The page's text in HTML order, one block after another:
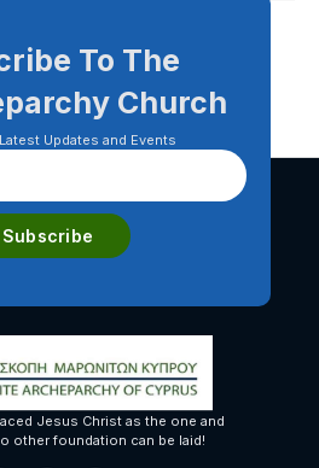
To The
Church
Updates and Events
Jesus Christ as the one and
other foundation can be laid!